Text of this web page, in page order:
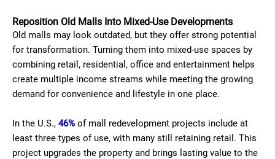
Reposition Old Malls Into Mixed-Use Developments
Old malls may look outdated, but they offer strong potential
for transformation. Turning them into mixed-use spaces by
combining retail, residential, office and entertainment helps
create multiple income streams while meeting the growing
demand for convenience and lifestyle in one place.
In the U.S., 46% of mall redevelopment projects include at
least three types of use, with many still retaining retail. This
project upgrades the property and brings lasting value to the